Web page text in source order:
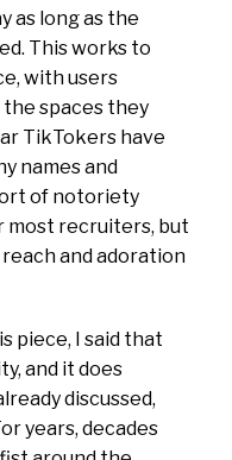
as long as the
This works to
with users
spaces they
TikTokers have
names and
of notoriety
most recruiters, but
and adoration
piece, I said that
and it does
discussed,
years, decades